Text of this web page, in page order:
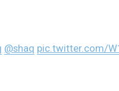
@shaq pic.twitter.com/